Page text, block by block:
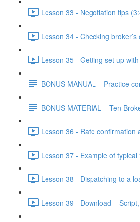
Lesson 33 - Negotiation tips
Lesson 34 - Checking broker’s
Lesson 35 - Getting set up
BONUS MANUAL – Practice
BONUS MATERIAL – Ten
Lesson 36 - Rate confirmation
Lesson 37 - Example of
Lesson 38 - Dispatching to a
Lesson 39 - Download –